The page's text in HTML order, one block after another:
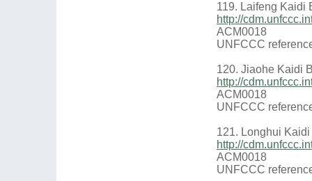
119. Laifeng Kaidi
http://
ACM0018
UNFCCC
120. Jiaohe Kaidi
http://
ACM0018
UNFCCC
121. Longhui
http://
ACM0018
UNFCCC